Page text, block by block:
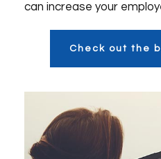
can increase your
Check out the